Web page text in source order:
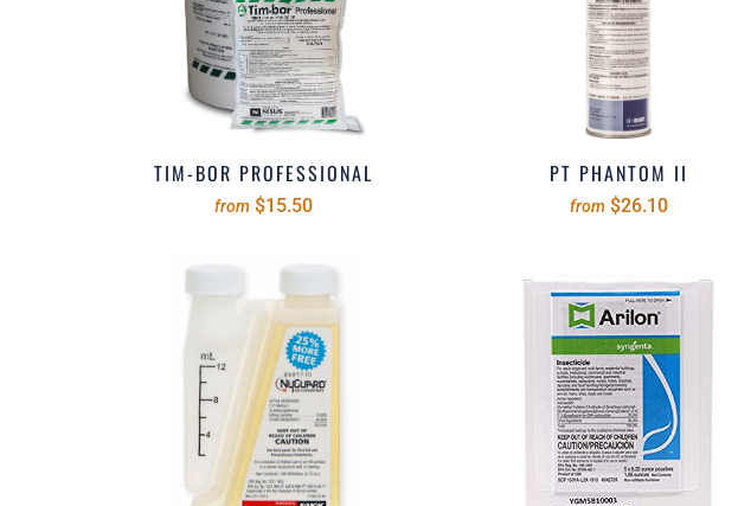
TIM-BOR PROFESSIONAL
from $15.50
PT PHANTOM II
from $26.10